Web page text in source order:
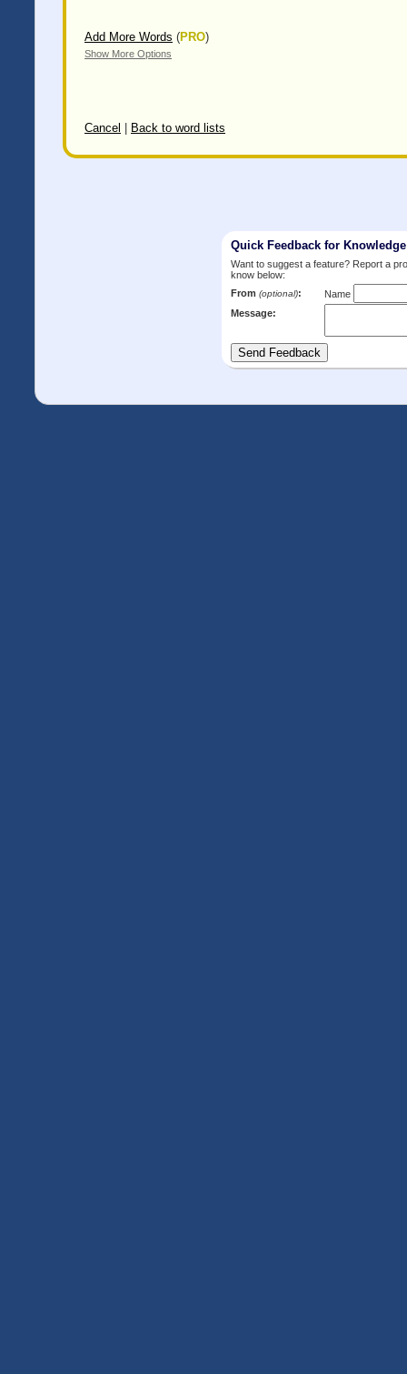
Add More Words (PRO)
Show More Options
Cancel Back to word lists
Quick Feedback for
Want to suggest a feature? Report a
know below:
From (optional):
Name
Message: